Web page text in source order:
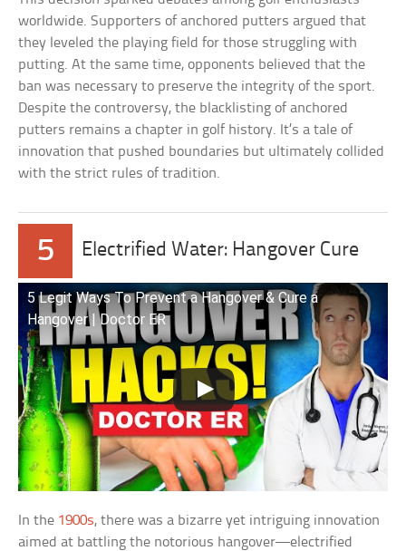
worldwide. Supporters of anchored putters argued that
they leveled the playing field for those struggling with
putting. At the same time, opponents believed that the
ban was necessary to preserve the integrity of the sport.
Despite the controversy, the blacklisting of anchored
putters remains a chapter in golf history. It’s a tale of
innovation that pushed boundaries but ultimately collided
with the strict rules of tradition.
5 Electrified Water: Hangover Cure
5 Legit Ways To Prevent a Hangover & Cure a
Hangover | Doctor ER
In the 1900s, there was a bizarre yet intriguing innovation
aimed at battling the notorious hangover—electrified